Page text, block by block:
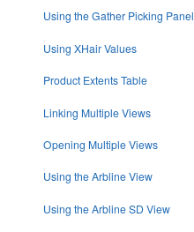
Using the Gather Picking Panel
Using XHair Values
Product Extents Table
Linking Multiple Views
Opening Multiple Views
Using the Arbline View
Using the Arbline SD View